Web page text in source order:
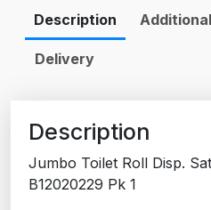
Description
Delivery
Description
Jumbo Toilet Roll Disp.
B12020229 Pk 1